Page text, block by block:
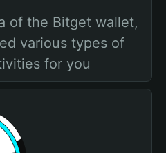
of the Bitget wallet,
various types of
for you